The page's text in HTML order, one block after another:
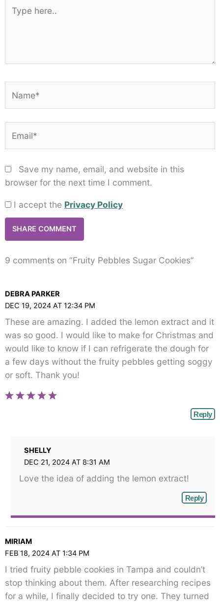
here..
Save my name, email, and website in this
browser for the next time I comment.
I accept the Privacy Policy
9 comments on “Fruity Pebbles Sugar Cookies”
DEBRA PARKER
DEC 19, 2024 AT 12:34 PM
These are amazing. I added the lemon extract and it
was so good. I would like to make for Christmas and
would like to know if I can refrigerate the dough for
a few days without the fruity pebbles getting soggy
or soft. Thank you!
Reply
SHELLY
DEC 21, 2024 AT 8:31 AM
Love the idea of adding the lemon extract!
Reply
MIRIAM
FEB 18, 2024 AT 1:34 PM
I tried fruity pebble cookies in Tampa and couldn’t
stop thinking about them. After researching recipes
for a while, I finally decided to try one. They turned